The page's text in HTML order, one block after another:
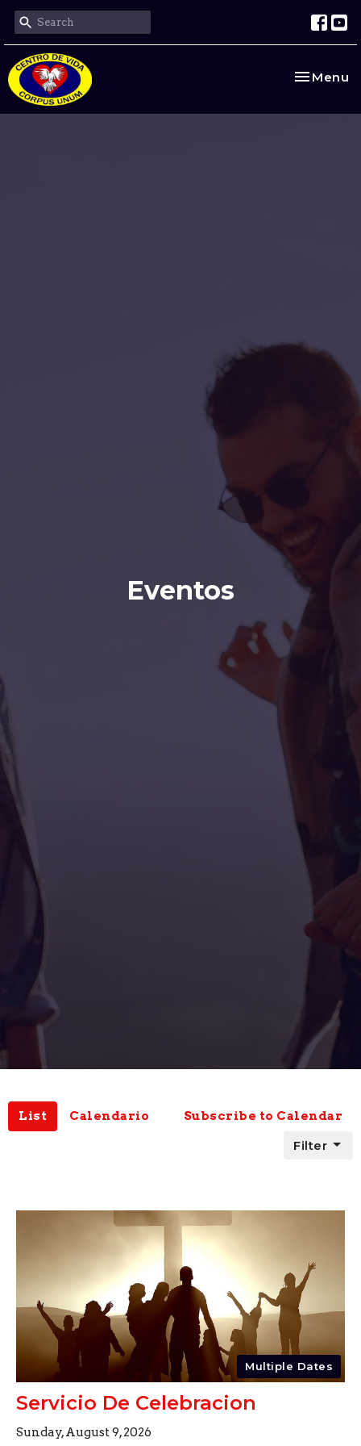
Toggle
Menu
Eventos
List Calendario Subscribe to Calendar
Filter
Multiple Dates
Servicio De Celebracion
Sunday, August 9, 2026